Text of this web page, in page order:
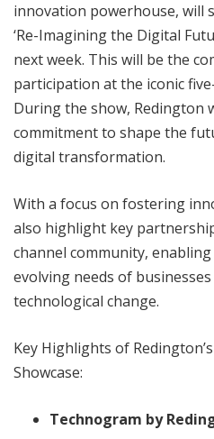
innovation powerhouse, will
‘Re-Imagining the Digital
next week. This will be the
participation at the iconic
During the show, Redington
commitment to shape the
digital transformation.
With a focus on fostering
also highlight key
channel community,
evolving needs of
technological change.
Key Highlights of
Showcase:
Technogram by